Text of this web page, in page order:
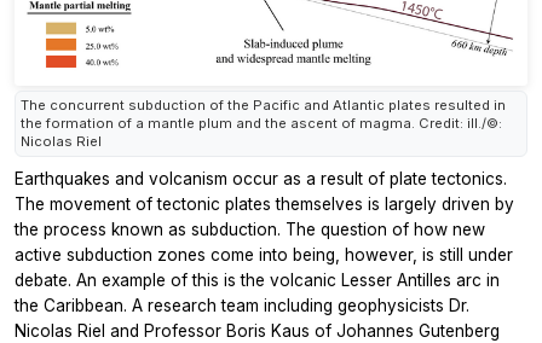
The concurrent subduction of the Pacific and Atlantic plates resulted in
the formation of a mantle plum and the ascent of magma. Credit: ill./©:
Nicolas Riel
Earthquakes and volcanism occur as a result of plate tectonics.
The movement of tectonic plates themselves is largely driven by
the process known as subduction. The question of how new
active subduction zones come into being, however, is still under
debate. An example of this is the volcanic Lesser Antilles arc in
the Caribbean. A research team including geophysicists Dr.
Nicolas Riel and Professor Boris Kaus of Johannes Gutenberg